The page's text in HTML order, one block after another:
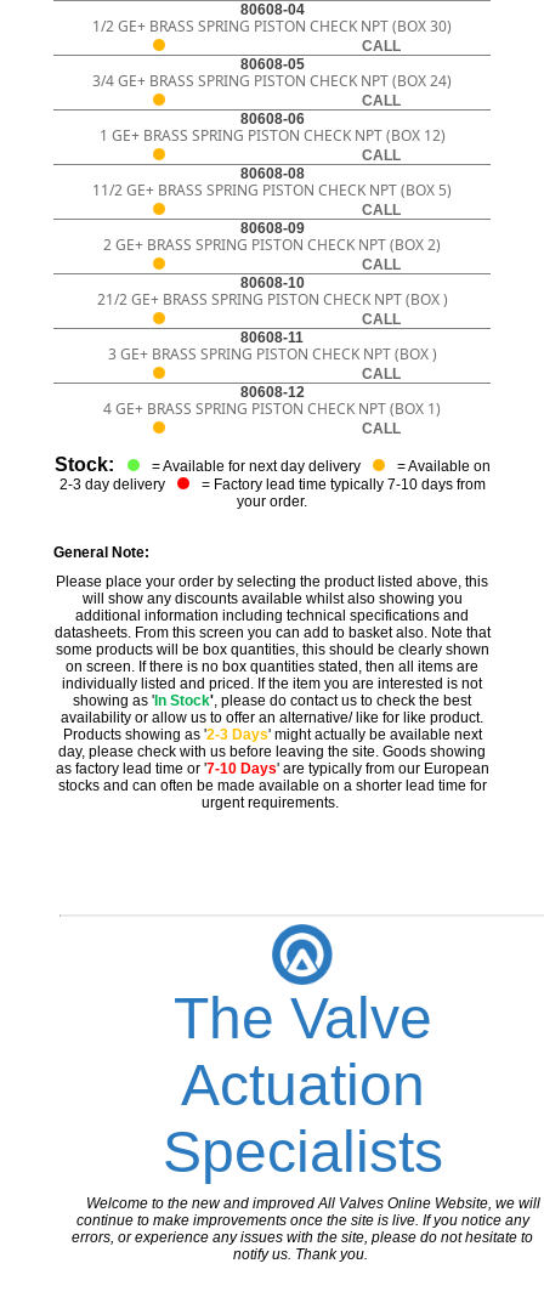
80608-04
1/2 GE+ BRASS SPRING PISTON CHECK NPT (BOX 30)
CALL
80608-05
3/4 GE+ BRASS SPRING PISTON CHECK NPT (BOX 24)
CALL
80608-06
1 GE+ BRASS SPRING PISTON CHECK NPT (BOX 12)
CALL
80608-08
11/2 GE+ BRASS SPRING PISTON CHECK NPT (BOX 5)
CALL
80608-09
2 GE+ BRASS SPRING PISTON CHECK NPT (BOX 2)
CALL
80608-10
21/2 GE+ BRASS SPRING PISTON CHECK NPT (BOX )
CALL
80608-11
3 GE+ BRASS SPRING PISTON CHECK NPT (BOX )
CALL
80608-12
4 GE+ BRASS SPRING PISTON CHECK NPT (BOX 1)
CALL
Stock: = Available for next day delivery
= Available on
2-3 day delivery
= Factory lead time typically 7-10 days from
your order.
General Note:
Please place your order by selecting the product listed above, this
will show any discounts available whilst also showing you
additional information including technical specifications and
datasheets. From this screen you can add to basket also. Note that
some products will be box quantities, this should be clearly shown
on screen. If there is no box quantities stated, then all items are
individually listed and priced. If the item you are interested is not
showing as ' In Stock', please do contact us to check the best
availability or allow us to offer an alternative/ like for like product.
Products showing as '2-3 Days' might actually be available next
day, please check with us before leaving the site. Goods showing
as factory lead time or '7-10 Days' are typically from our European
stocks and can often be made available on a shorter lead time for
urgent requirements.
The Valve
Actuation
Specialists
Welcome to the new and improved All Valves Online Website, we will
continue to make improvements once the site is live. If you notice any
errors, or experience any issues with the site, please do not hesitate to
notify us. Thank you.